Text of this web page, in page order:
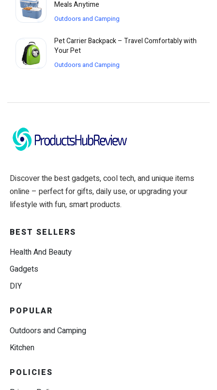
Meals Anytime
Outdoors and Camping
Pet Carrier Backpack – Travel Comfortably with
Your Pet
Outdoors and Camping
Discover the best gadgets, cool tech, and unique items
online – perfect for gifts, daily use, or upgrading your
lifestyle with fun, smart products.
BEST SELLERS
Health And Beauty
Gadgets
DIY
POPULAR
Outdoors and Camping
Kitchen
POLICIES